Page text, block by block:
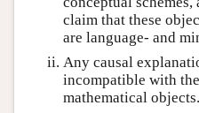
claim that these
are language- and
Any causal
incompatible with
mathematical objects.